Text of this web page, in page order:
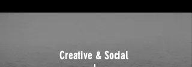
Creative & Social